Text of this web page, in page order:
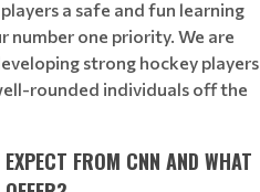
a safe and fun learning
number one priority. We are
strong hockey players
rounded individuals off the
FROM CNN AND WHAT